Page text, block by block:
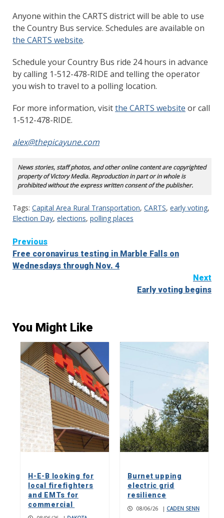
Anyone within the CARTS district will be able to use
the Country Bus service. Schedules are available on
the CARTS website.
Schedule your Country Bus ride 24 hours in advance
by calling 1-512-478-RIDE and telling the operator
you wish to travel to a polling location.
For more information, visitthe CARTS website or call
1-512-478-RIDE.
alex@thepicayune.com
News stories, staff photos, and other online content are copyrighted
property of Victory Media. Reproduction in part or in whole is
prohibited without the express written consent of the publisher.
Tags: Capital Area Rural Transportation, CARTS, early voting,
Election Day, elections, polling places
Continue
Reading
Previous
Free coronavirus testing in Marble Falls on
Wednesdays through Nov. 4
Next
Early voting begins
You Might Like
H-E-B looking for
local firefighters
and EMTs for
commercial
Burnet upping
electric grid
resilience
08/06/26 | CADEN SENN